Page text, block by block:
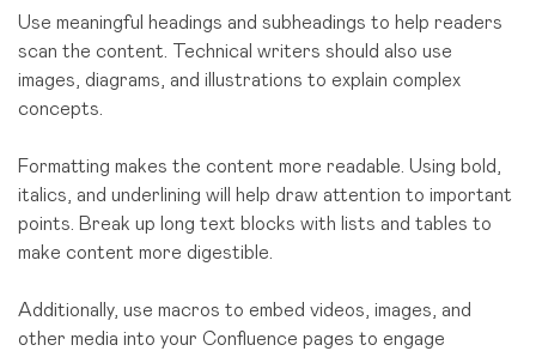
Use meaningful headings and subheadings to help readers
scan the content. Technical writers should also use
images, diagrams, and illustrations to explain complex
concepts.
Formatting makes the content more readable. Using bold,
italics, and underlining will help draw attention to important
points. Break up long text blocks with lists and tables to
make content more digestible.
Additionally, use macros to embed videos, images, and
other media into your Confluence pages to engage